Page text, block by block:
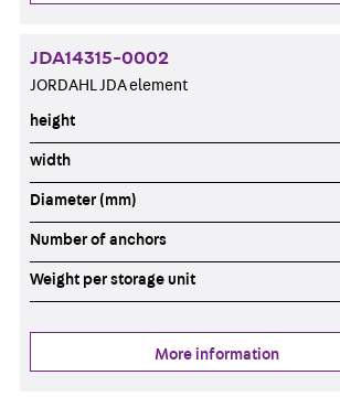
JDA14315-0002
JORDAHL JDA element
height
width
Diameter (mm)
Number of anchors
Weight per storage unit
More information